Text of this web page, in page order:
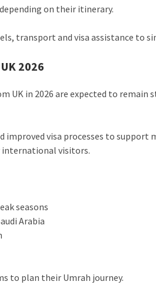
on their itinerary.
transport and visa assistance to
2026
UK in 2026 are expected to remain
improved visa processes to support
international visitors.
seasons
Arabia
to plan their Umrah journey.